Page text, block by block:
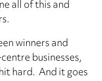
all of this and
winners and
businesses,
hard. And it goes